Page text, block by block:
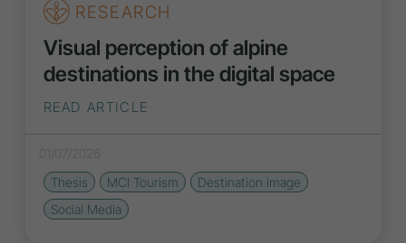
RESEARCH
Visual perception of alpine
destinations in the digital space
READ ARTICLE
01/07/2026
Thesis
MCI Tourism Destination image
Social Media